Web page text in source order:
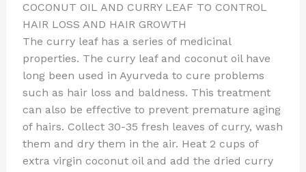
COCONUT OIL AND CURRY LEAF TO CONTROL
HAIR LOSS AND HAIR GROWTH
The curry leaf has a series of medicinal
properties. The curry leaf and coconut oil have
long been used in Ayurveda to cure problems
such as hair loss and baldness. This treatment
can also be effective to prevent premature aging
of hairs. Collect 30-35 fresh leaves of curry, wash
them and dry them in the air. Heat 2 cups of
extra virgin coconut oil and add the dried curry